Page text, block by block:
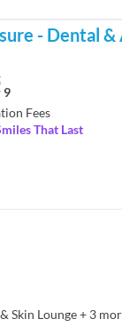
- Dental
9
Fees
That Last
Skin Lounge+ 3